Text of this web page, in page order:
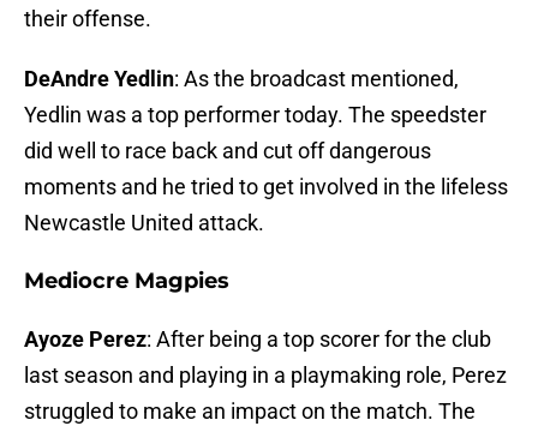
their offense.
DeAndre Yedlin: As the broadcast mentioned,
Yedlin was a top performer today. The speedster
did well to race back and cut off dangerous
moments and he tried to get involved in the lifeless
Newcastle United attack.
Mediocre Magpies
Ayoze Perez: After being a top scorer for the club
last season and playing in a playmaking role, Perez
struggled to make an impact on the match. The